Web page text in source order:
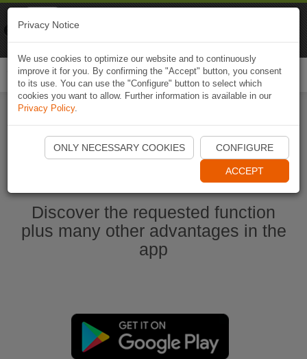
Start Naviki App
Discover the requested function
plus many other advantages in the
app
Privacy Notice
We use cookies to optimize our website and to continuously
improve it for you. By confirming the "Accept" button, you consent
to its use. You can use the "Configure" button to select which
cookies you want to allow. Further information is available in our
Privacy Policy.
ONLY NECESSARY COOKIES CONFIGURE
ACCEPT
Naviki